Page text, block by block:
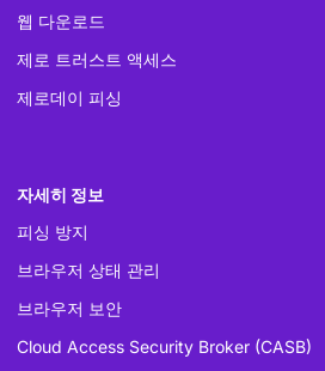
웹 다운로드
제로 트러스트 액세스
제로데이 피싱
자세히 정보
피싱 방지
브라우저 상태 관리
브라우저 보안
Cloud Access Security Broker (CASB)